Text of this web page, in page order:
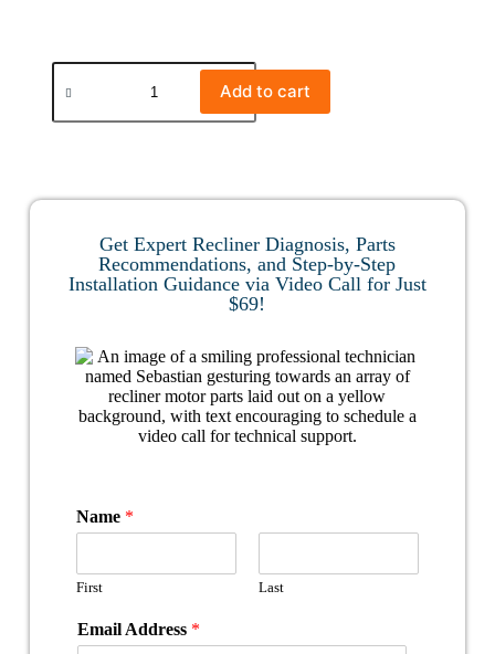
Add to cart
Get Expert Recliner Diagnosis, Parts
Recommendations, and Step-by-Step
Installation Guidance via Video Call for Just
$69!
Name *
First Last
Email Address *